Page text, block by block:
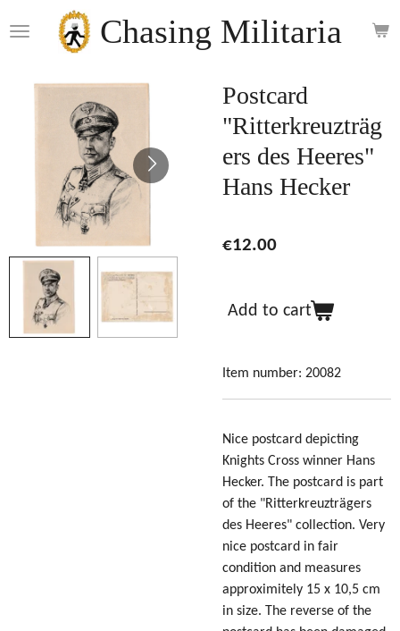
to
content
Chasing Militaria
Postcard
"Ritterkreuzträg
ers des Heeres"
Hans Hecker
€12.00
Add to cart
Item number: 20082
Nice postcard depicting
Knights Cross winner Hans
Hecker. The postcard is part
of the "Ritterkreuzträgers
des Heeres" collection. Very
nice postcard in fair
condition and measures
approximitely 15 x 10,5 cm
in size. The reverse of the